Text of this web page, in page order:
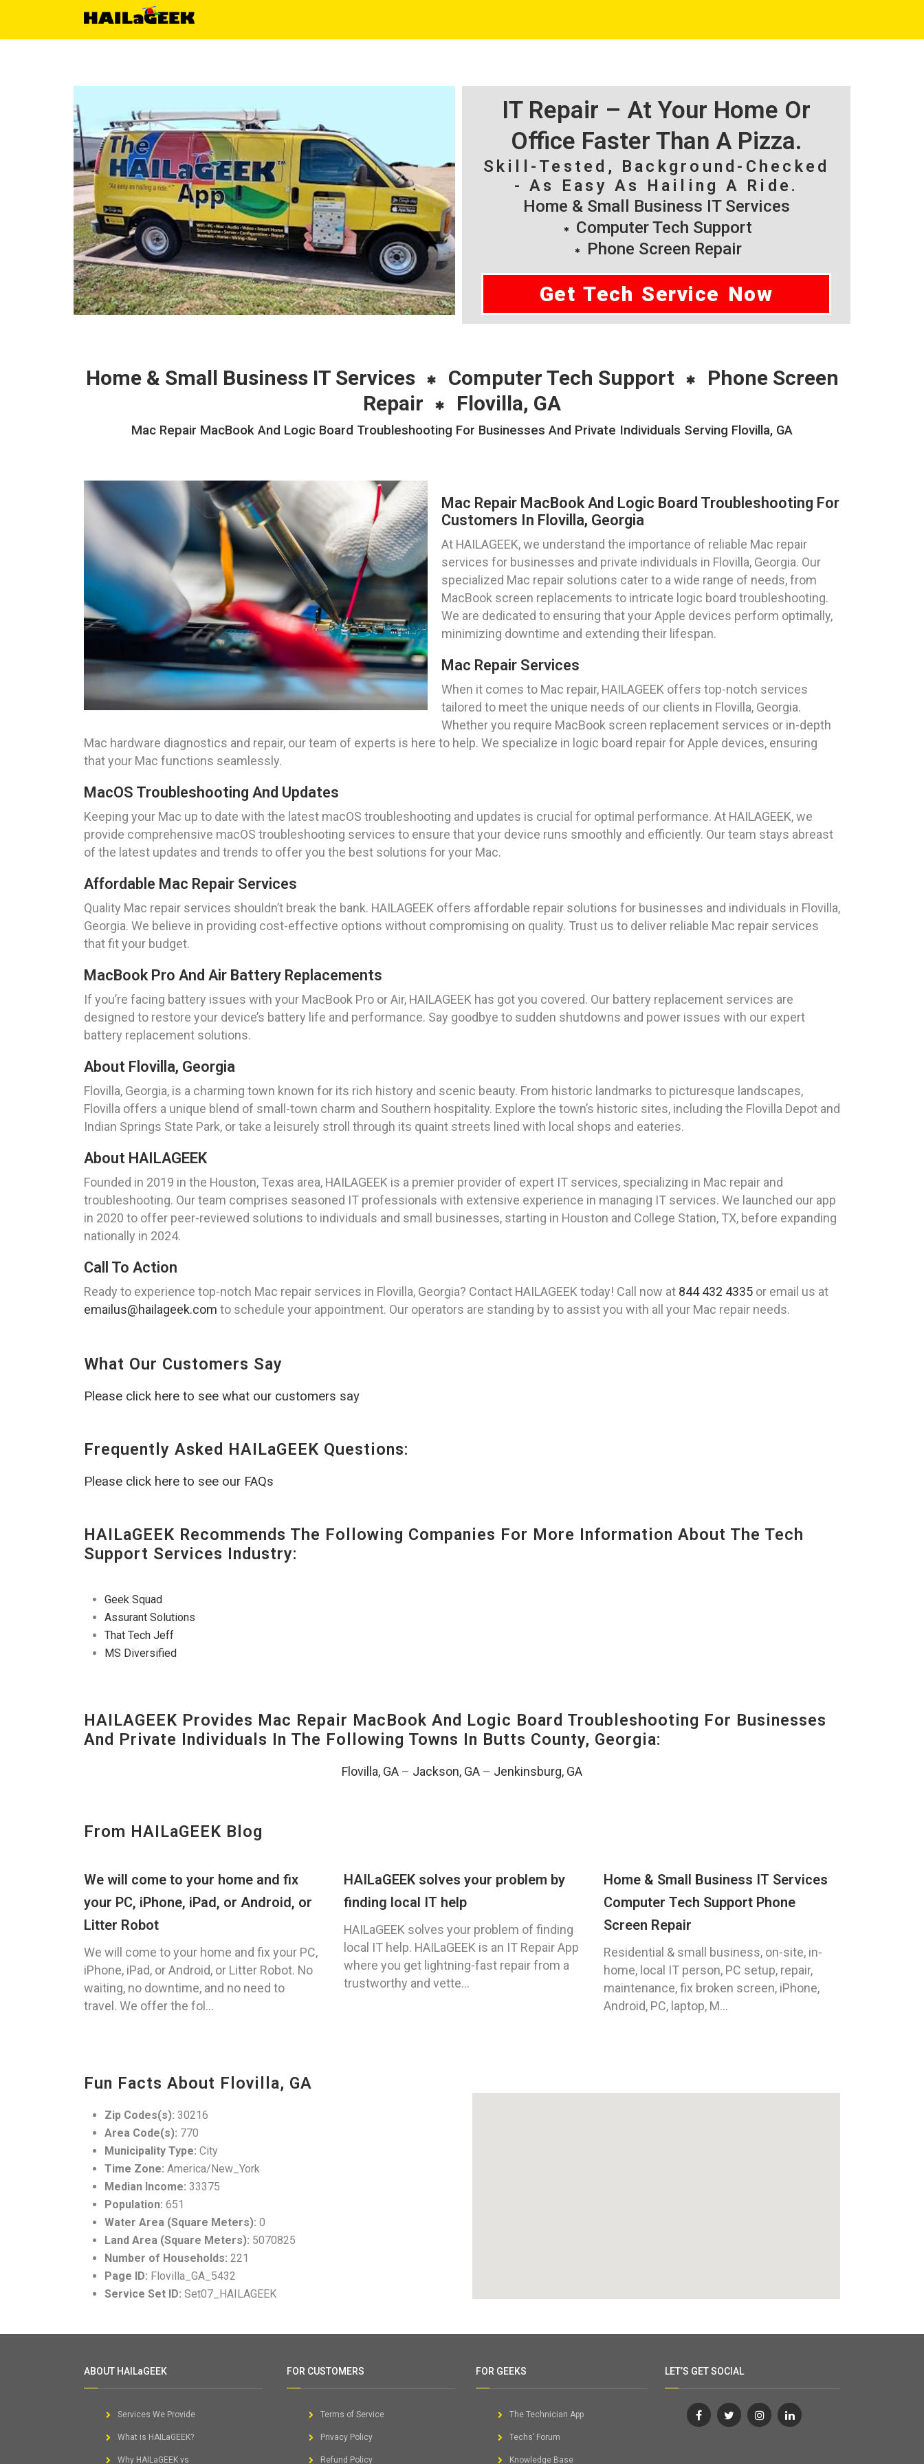
IT Repair – At Your Home Or
Office Faster Than A Pizza.
Skill-Tested, Background-Checked
- As Easy As Hailing A Ride.
Home & Small Business IT Services
Computer Tech Support
Phone Screen Repair
Get Tech Service Now
Home & Small Business IT Services Computer Tech Support
Phone Screen
Repair
Flovilla, GA
Mac Repair MacBook And Logic Board Troubleshooting For Businesses And Private Individuals Serving Flovilla, GA
Mac Repair MacBook And Logic Board Troubleshooting For
Customers In Flovilla, Georgia
At HAILAGEEK, we understand the importance of reliable Mac repair
services for businesses and private individuals in Flovilla, Georgia. Our
specialized Mac repair solutions cater to a wide range of needs, from
MacBook screen replacements to intricate logic board troubleshooting.
We are dedicated to ensuring that your Apple devices perform optimally,
minimizing downtime and extending their lifespan.
Mac Repair Services
When it comes to Mac repair, HAILAGEEK offers top-notch services
tailored to meet the unique needs of our clients in Flovilla, Georgia.
Whether you require MacBook screen replacement services or in-depth
Mac hardware diagnostics and repair, our team of experts is here to help. We specialize in logic board repair for Apple devices, ensuring
that your Mac functions seamlessly.
MacOS Troubleshooting And Updates
Keeping your Mac up to date with the latest macOS troubleshooting and updates is crucial for optimal performance. At HAILAGEEK, we
provide comprehensive macOS troubleshooting services to ensure that your device runs smoothly and efficiently. Our team stays abreast
of the latest updates and trends to offer you the best solutions for your Mac.
Affordable Mac Repair Services
Quality Mac repair services shouldn’t break the bank. HAILAGEEK offers affordable repair solutions for businesses and individuals in Flovilla,
Georgia. We believe in providing cost-effective options without compromising on quality. Trust us to deliver reliable Mac repair services
that fit your budget.
MacBook Pro And Air Battery Replacements
If you’re facing battery issues with your MacBook Pro or Air, HAILAGEEK has got you covered. Our battery replacement services are
designed to restore your device’s battery life and performance. Say goodbye to sudden shutdowns and power issues with our expert
battery replacement solutions.
About Flovilla, Georgia
Flovilla, Georgia, is a charming town known for its rich history and scenic beauty. From historic landmarks to picturesque landscapes,
Flovilla offers a unique blend of small-town charm and Southern hospitality. Explore the town’s historic sites, including the Flovilla Depot and
Indian Springs State Park, or take a leisurely stroll through its quaint streets lined with local shops and eateries.
About HAILAGEEK
Founded in 2019 in the Houston, Texas area, HAILAGEEK is a premier provider of expert IT services, specializing in Mac repair and
troubleshooting. Our team comprises seasoned IT professionals with extensive experience in managing IT services. We launched our app
in 2020 to offer peer-reviewed solutions to individuals and small businesses, starting in Houston and College Station, TX, before expanding
nationally in 2024.
Call To Action
Ready to experience top-notch Mac repair services in Flovilla, Georgia? Contact HAILAGEEK today! Call now at 844 432 4335 or email us at
emailus@hailageek.com to schedule your appointment. Our operators are standing by to assist you with all your Mac repair needs.
What Our Customers Say
Please click here to see what our customers say
Frequently Asked HAILaGEEK Questions:
Please click here to see our FAQs
HAILaGEEK Recommends The Following Companies For More Information About The Tech
Support Services Industry:
Geek Squad
Assurant Solutions
That Tech Jeff
MS Diversified
HAILAGEEK Provides Mac Repair MacBook And Logic Board Troubleshooting For Businesses
And Private Individuals In The Following Towns In Butts County, Georgia:
Flovilla, GA – Jackson, GA – Jenkinsburg, GA
From HAILaGEEK Blog
We will come to your home and fix
your PC, iPhone, iPad, or Android, or
Litter Robot
We will come to your home and fix your PC,
iPhone, iPad, or Android, or Litter Robot. No
waiting, no downtime, and no need to
travel. We offer the fol...
HAILaGEEK solves your problem by
finding local IT help
HAILaGEEK solves your problem of finding
local IT help. HAILaGEEK is an IT Repair App
where you get lightning-fast repair from a
trustworthy and vette...
Home & Small Business IT Services
Computer Tech Support Phone
Screen Repair
Residential & small business, on-site, in-
home, local IT person, PC setup, repair,
maintenance, fix broken screen, iPhone,
Android, PC, laptop, M...
Fun Facts About Flovilla, GA
Zip Codes(s): 30216
Area Code(s): 770
Municipality Type: City
Time Zone: America/New_York
Median Income: 33375
Population: 651
Water Area (Square Meters): 0
Land Area (Square Meters): 5070825
Number of Households: 221
Page ID: Flovilla_GA_5432
Service Set ID: Set07_HAILAGEEK
ABOUT HAILaGEEK
Services We Provide
What is HAILaGEEK?
Why HAILaGEEK vs
FOR CUSTOMERS
Terms of Service
Privacy Policy
Refund Policy
FOR GEEKS
The Technician App
Techs’ Forum
Knowledge Base
LET’S GET SOCIAL